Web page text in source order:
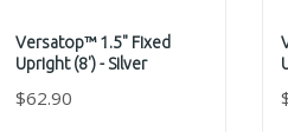
Versatop™ 1.5" Fixed
Upright (8') - Silver
$62.90